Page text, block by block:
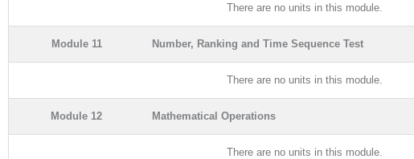
There are no units in this module.
Module 11 Number, Ranking and Time Sequence Test
There are no units in this module.
Module 12 Mathematical Operations
There are no units in this module.